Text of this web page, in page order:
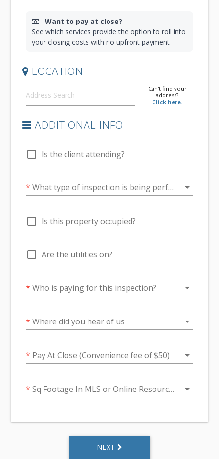
Want to pay at close?
See which services provide the option to roll into
your closing costs with no upfront payment
LOCATION
Can't find your
address?
Click here.
ADDITIONAL INFO
check_box_outline_blank Is the client attending?
* What type of inspection is being performed? arrow_drop_down
check_box_outline_blank Is this property occupied?
check_box_outline_blank Are the utilities on?
* Who is paying for this inspection? arrow_drop_down
* Where did you hear of us arrow_drop_down
* Pay At Close (Convenience fee of $50) arrow_drop_down
* Sq Footage In MLS or Online Resources arrow_drop_down
NEXT